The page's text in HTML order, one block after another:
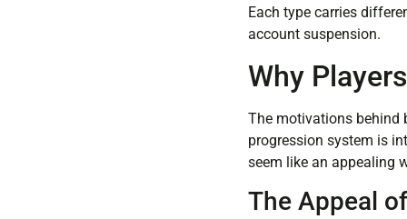
Each type carries
account suspension.
Why
The motivations behind
progression system is
seem like an appealing
The Appeal